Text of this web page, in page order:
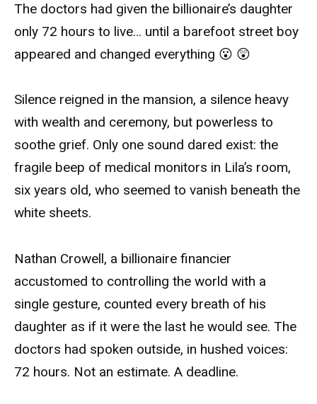
The doctors had given the billionaire’s daughter
only 72 hours to live… until a barefoot street boy
appeared and changed everything 😮 😲
Silence reigned in the mansion, a silence heavy
with wealth and ceremony, but powerless to
soothe grief. Only one sound dared exist: the
fragile beep of medical monitors in Lila’s room,
six years old, who seemed to vanish beneath the
white sheets.
Nathan Crowell, a billionaire financier
accustomed to controlling the world with a
single gesture, counted every breath of his
daughter as if it were the last he would see. The
doctors had spoken outside, in hushed voices:
72 hours. Not an estimate. A deadline.